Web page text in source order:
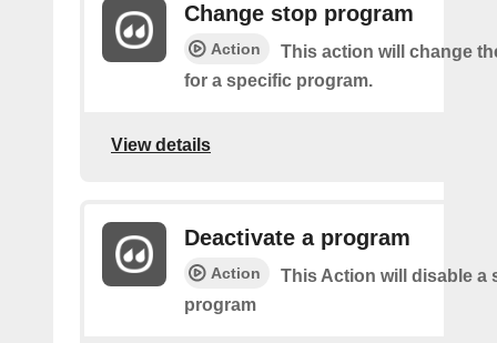
Change stop program
Action
This action will change
for a specific program.
View details
Deactivate a program
Action
This Action will disable a
program